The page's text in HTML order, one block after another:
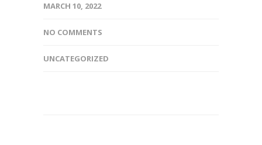
MARCH 10, 2022
NO COMMENTS
UNCATEGORIZED